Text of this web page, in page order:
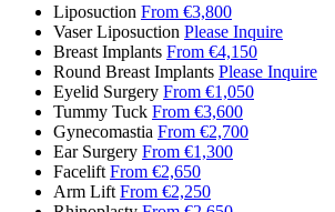
Liposuction From €3,800
Vaser Liposuction Please Inquire
Breast Implants From €4,150
Round Breast Implants Please Inquire
Eyelid Surgery From €1,050
Tummy Tuck From €3,600
Gynecomastia From €2,700
Ear Surgery From €1,300
Facelift From €2,650
Arm Lift From €2,250